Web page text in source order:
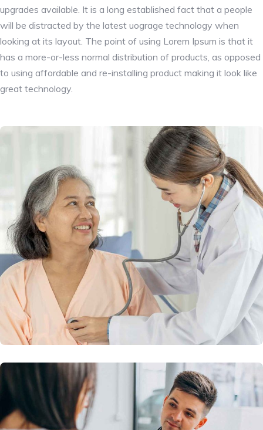
upgrades available. It is a long established fact that a people
will be distracted by the latest uograge technology when
looking at its layout. The point of using Lorem Ipsum is that it
has a more-or-less normal distribution of products, as opposed
to using affordable and re-installing product making it look like
great technology.